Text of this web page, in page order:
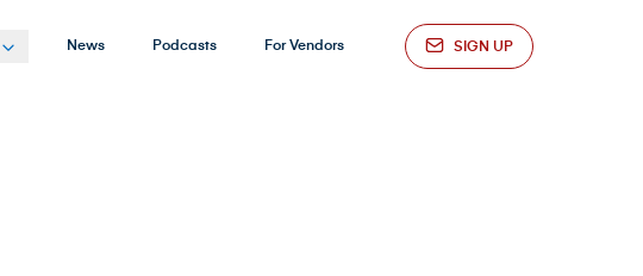
News Podcasts For Vendors SIGN UP